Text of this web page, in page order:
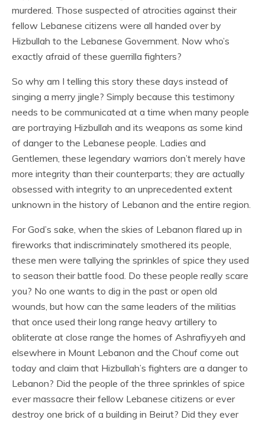
murdered. Those suspected of atrocities against their
fellow Lebanese citizens were all handed over by
Hizbullah to the Lebanese Government. Now who’s
exactly afraid of these guerrilla fighters?
So why am I telling this story these days instead of
singing a merry jingle? Simply because this testimony
needs to be communicated at a time when many people
are portraying Hizbullah and its weapons as some kind
of danger to the Lebanese people. Ladies and
Gentlemen, these legendary warriors don’t merely have
more integrity than their counterparts; they are actually
obsessed with integrity to an unprecedented extent
unknown in the history of Lebanon and the entire region.
For God’s sake, when the skies of Lebanon flared up in
fireworks that indiscriminately smothered its people,
these men were tallying the sprinkles of spice they used
to season their battle food. Do these people really scare
you? No one wants to dig in the past or open old
wounds, but how can the same leaders of the militias
that once used their long range heavy artillery to
obliterate at close range the homes of Ashrafiyyeh and
elsewhere in Mount Lebanon and the Chouf come out
today and claim that Hizbullah’s fighters are a danger to
Lebanon? Did the people of the three sprinkles of spice
ever massacre their fellow Lebanese citizens or ever
destroy one brick of a building in Beirut? Did they ever